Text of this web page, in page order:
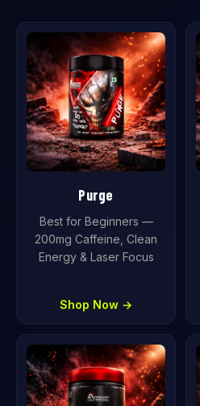
Purge
Best for Beginners —
200mg Caffeine, Clean
Energy & Laser Focus
Shop Now →